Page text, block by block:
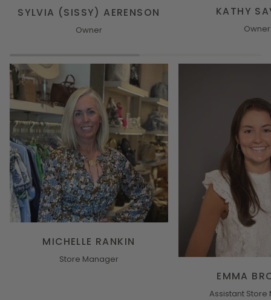
SYLVIA (SISSY) AERENSON
Owner
KATHY
Owner
MICHELLE RANKIN
Store Manager
EMMA
Assistant Store